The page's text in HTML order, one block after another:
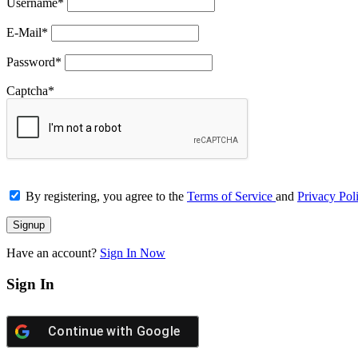
E-Mail*
Password*
Captcha*
By registering, you agree to the Terms of Service and Privacy
Have an account? Sign In Now
Sign In
Continue with Google